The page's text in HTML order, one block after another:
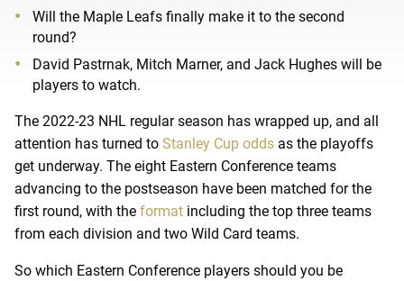
Will the Maple Leafs finally make it to the second
round?
David Pastrnak, Mitch Marner, and Jack Hughes will be
players to watch.
The 2022-23 NHL regular season has wrapped up, and all
attention has turned to Stanley Cup odds as the playoffs
get underway. The eight Eastern Conference teams
advancing to the postseason have been matched for the
first round, with the format including the top three teams
from each division and two Wild Card teams.
So which Eastern Conference players should you be